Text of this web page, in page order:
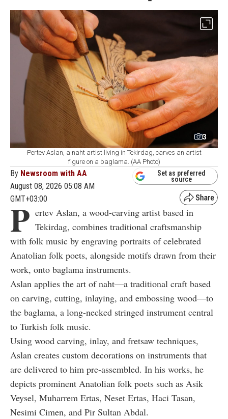
3
Pertev Aslan, a naht artist living in Tekirdag, carves an artist
figure on a baglama. (AA Photo)
By Newsroom with AA
August 08, 2026 05:08 AM
GMT+03:00
Set as preferred
source
P ertev Aslan, a wood-carving artist based in
Tekirdag, combines traditional craftsmanship
with folk music by engraving portraits of celebrated
Anatolian folk poets, alongside motifs drawn from their
work, onto baglama instruments.
Aslan applies the art of naht—a traditional craft based
on carving, cutting, inlaying, and embossing wood—to
the baglama, a long-necked stringed instrument central
to Turkish folk music.
Using wood carving, inlay, and fretsaw techniques,
Aslan creates custom decorations on instruments that
are delivered to him pre-assembled. In his works, he
depicts prominent Anatolian folk poets such as Asik
Veysel, Muharrem Ertas, Neset Ertas, Haci Tasan,
Nesimi Cimen, and Pir Sultan Abdal.